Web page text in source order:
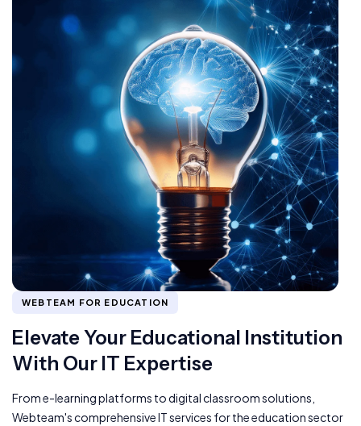
WEBTEAM FOR EDUCATION
Elevate Your Educational Institution
With Our IT Expertise
From e-learning platforms to digital classroom solutions,
Webteam's comprehensive IT services for the education sector